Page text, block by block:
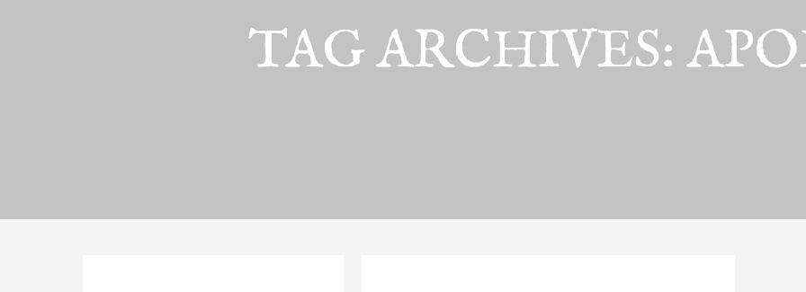
TAG ARCHIVES: